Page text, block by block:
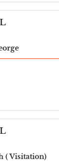
( Visitation)